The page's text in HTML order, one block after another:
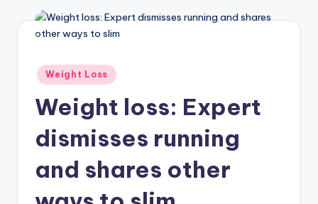
mPosted
in
Weight Loss
Weight loss: Expert
dismisses running
and shares other